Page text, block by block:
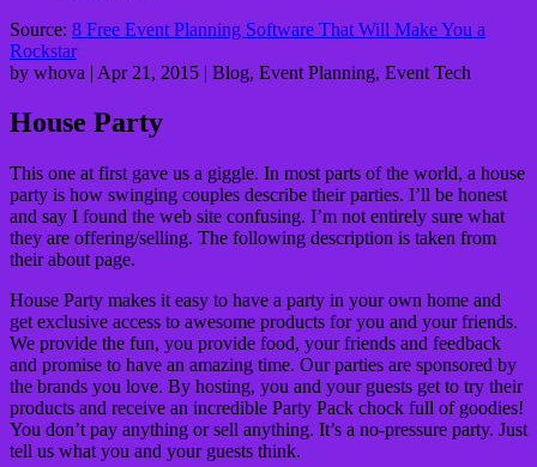
Source: 8 Free Event Planning Software That Will Make You a
Rockstar
by whova | Apr 21, 2015 | Blog, Event Planning, Event Tech
House Party
This one at first gave us a giggle. In most parts of the world, a house
party is how swinging couples describe their parties. I’ll be honest
and say I found the web site confusing. I’m not entirely sure what
they are offering/selling. The following description is taken from
their about page.
House Party makes it easy to have a party in your own home and
get exclusive access to awesome products for you and your friends.
We provide the fun, you provide food, your friends and feedback
and promise to have an amazing time. Our parties are sponsored by
the brands you love. By hosting, you and your guests get to try their
products and receive an incredible Party Pack chock full of goodies!
You don’t pay anything or sell anything. It’s a no-pressure party. Just
tell us what you and your guests think.